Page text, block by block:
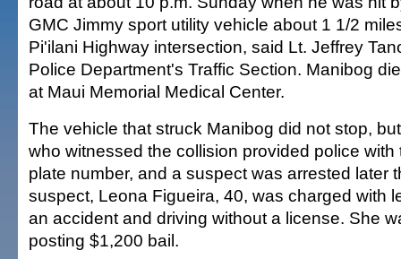
GMC Jimmy sport utility vehicle about 1 1/2
Pi'ilani Highway intersection, said Lt. Jeffrey
Police Department's Traffic Section. Manibog
at Maui Memorial Medical Center.
The vehicle that struck Manibog did not stop,
who witnessed the collision provided police
plate number, and a suspect was arrested later
suspect, Leona Figueira, 40, was charged with
an accident and driving without a license. She
posting $1,200 bail.